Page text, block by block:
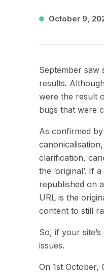
October 9,
September saw
results.
were the result
bugs that were
As confirmed
canonicalisation,
clarification,
the ‘original’. If a
republished on
URL is the
content to still
So, if your
issues.
On 1st October,